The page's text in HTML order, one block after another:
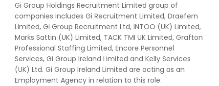
Gi Group Holdings Recruitment Limited group of
companies includes Gi Recruitment Limited, Draefern
Limited, Gi Group Recruitment Ltd, INTOO (UK) Limited,
Marks Sattin (UK) Limited, TACK TMI UK Limited, Grafton
Professional Staffing Limited, Encore Personnel
Services, Gi Group Ireland Limited and Kelly Services
(UK) Ltd. Gi Group Ireland Limited are acting as an
Employment Agency in relation to this role.